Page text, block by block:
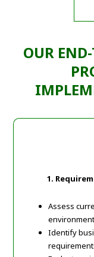
OUR
1.
Assess
environment
Identify